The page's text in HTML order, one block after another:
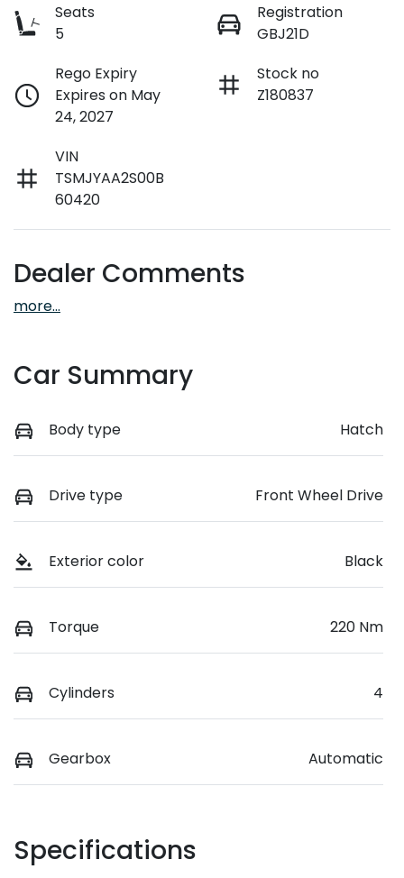
Seats
5
Registration
GBJ21D
Rego Expiry
Expires on May
24, 2027
Stock no
Z180837
VIN
TSMJYAA2S00B
60420
Dealer Comments
more...
Car Summary
Body type Hatch
Drive type Front Wheel Drive
Exterior color Black
Torque 220 Nm
Cylinders 4
Gearbox Automatic
Specifications